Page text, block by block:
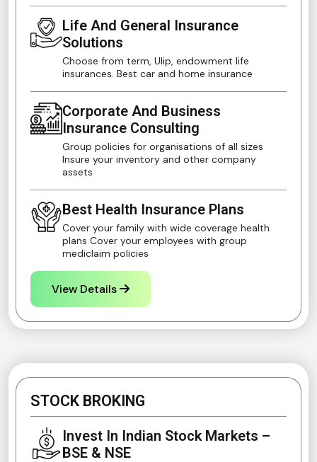
Life And General Insurance
Solutions
Choose from term, Ulip, endowment life
insurances. Best car and home insurance
Corporate And Business
Insurance Consulting
Group policies for organisations of all sizes
Insure your inventory and other company
assets
Best Health Insurance Plans
Cover your family with wide coverage health
plans Cover your employees with group
mediclaim policies
View Details
STOCK BROKING
Invest In Indian Stock Markets –
BSE & NSE